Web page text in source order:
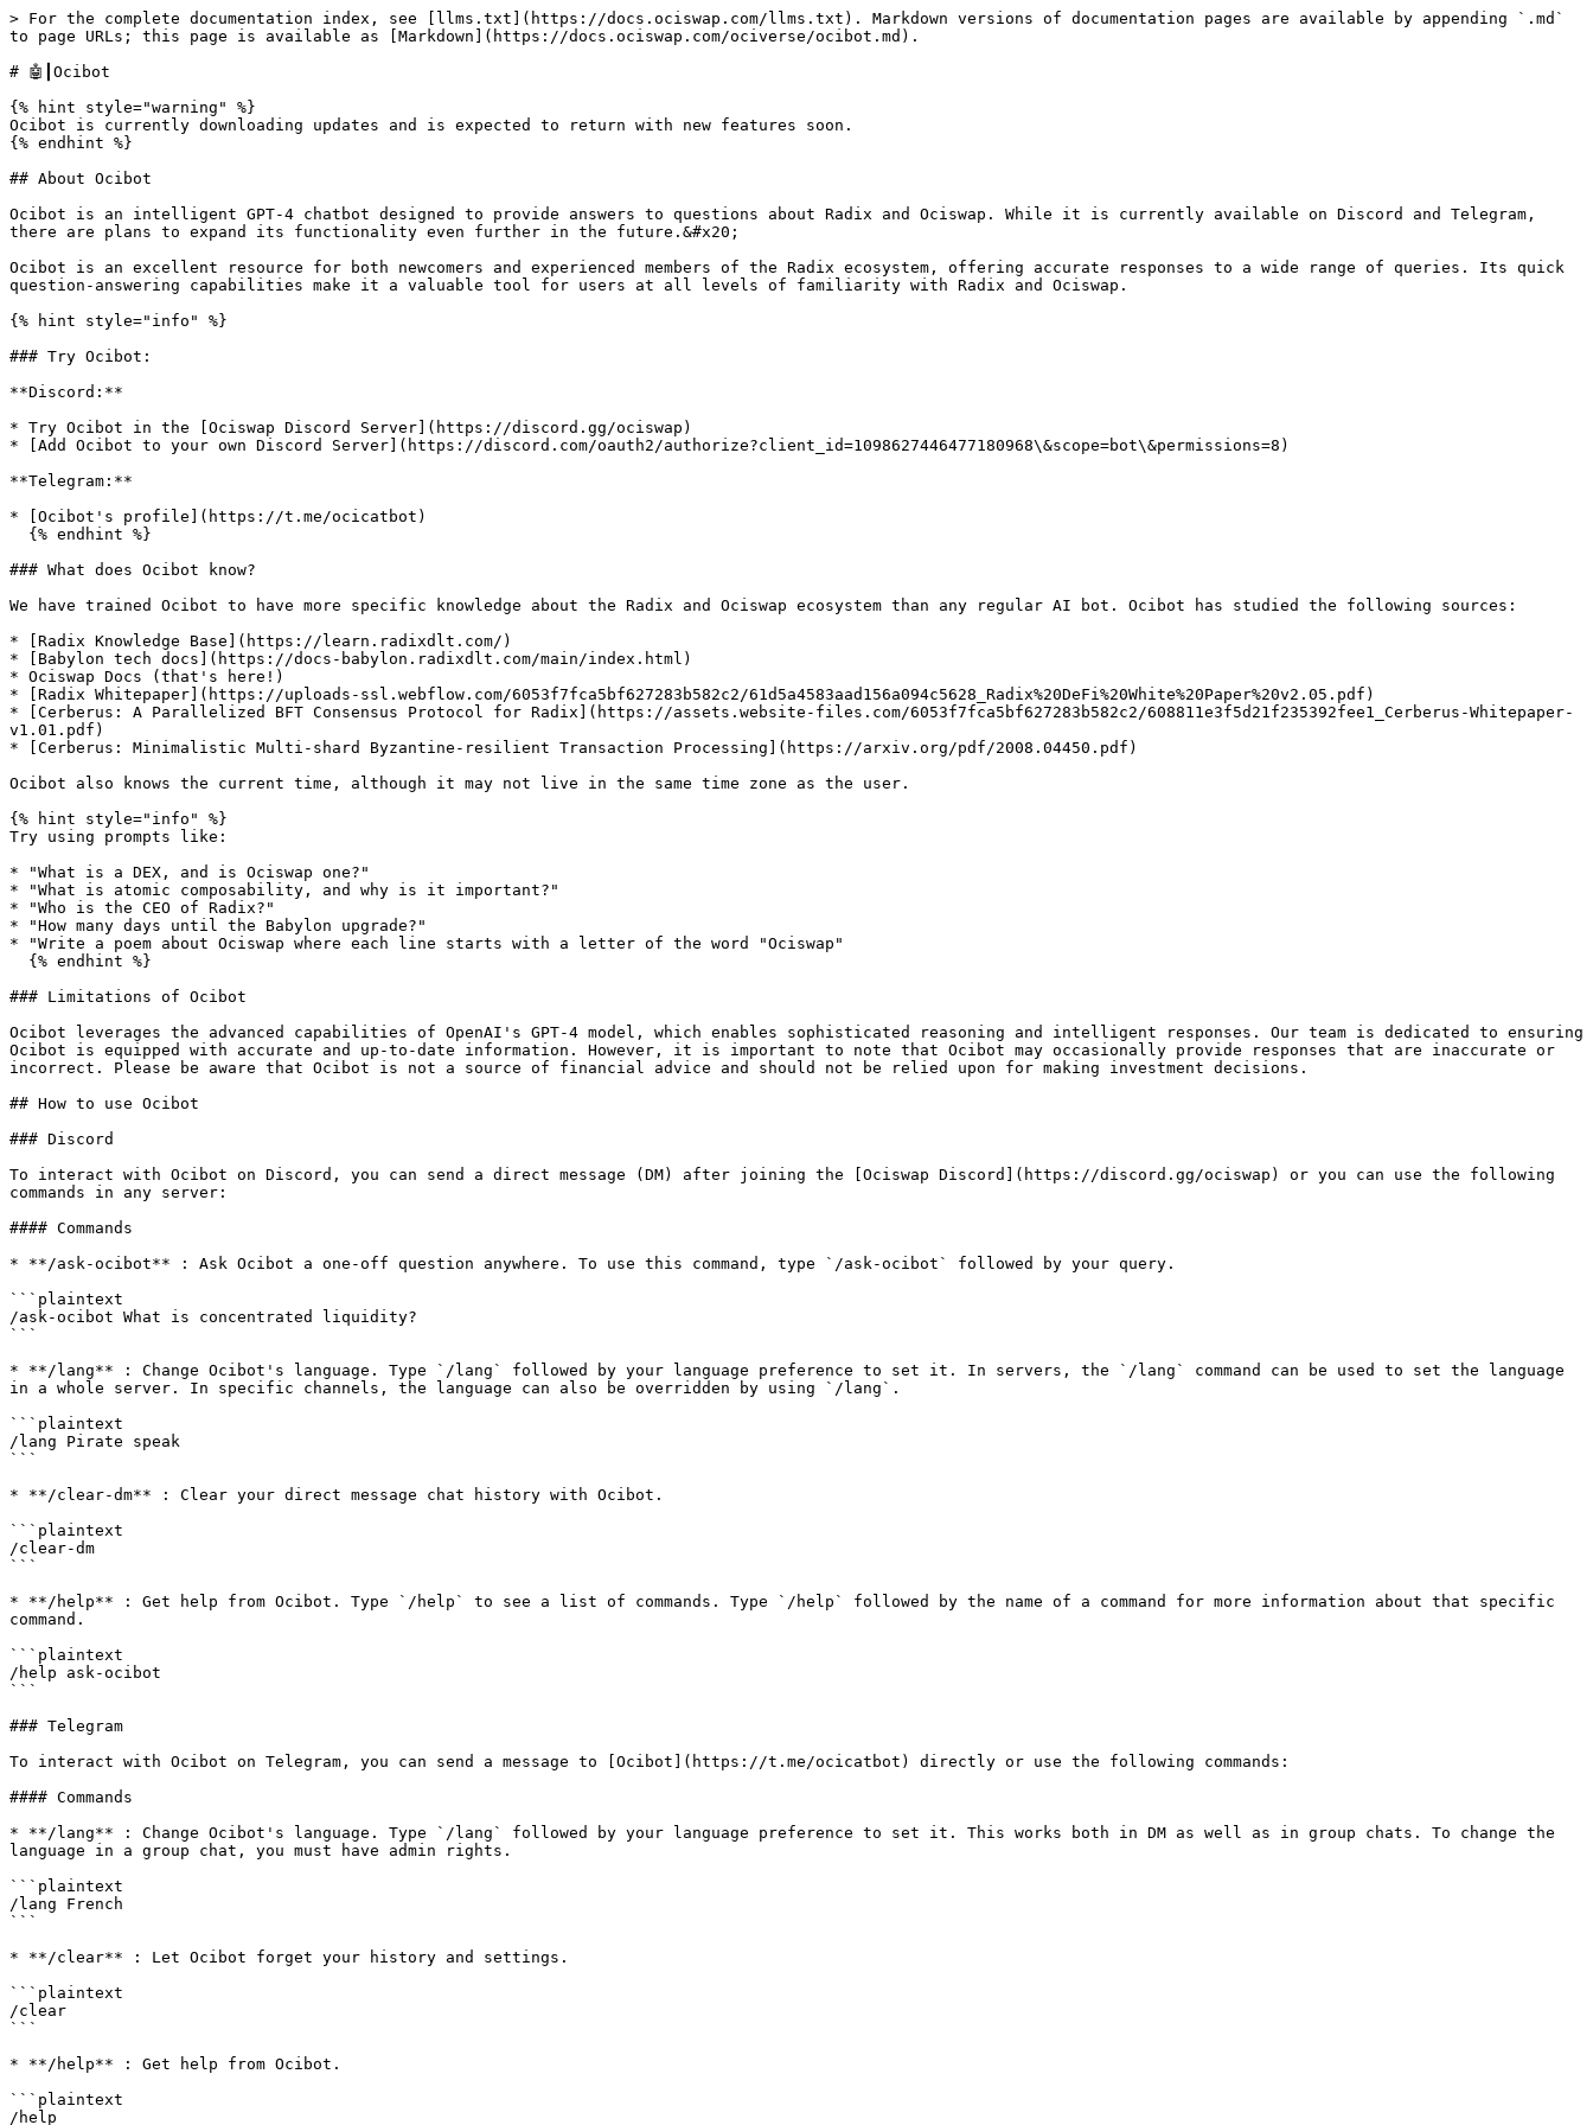
> For the complete documentation index, see [llms.txt](https://docs.ociswap.com/llms.txt). Markdown versions of documentation pages are available by appending `.md`
to page URLs; this page is available as [Markdown](https://docs.ociswap.com/ociverse/ocibot.md).
# 🤖┃Ocibot
{% hint style="warning" %}
Ocibot is currently downloading updates and is expected to return with new features soon.
{% endhint %}
## About Ocibot
Ocibot is an intelligent GPT-4 chatbot designed to provide answers to questions about Radix and Ociswap. While it is currently available on Discord and Telegram,
there are plans to expand its functionality even further in the future.&#x20;
Ocibot is an excellent resource for both newcomers and experienced members of the Radix ecosystem, offering accurate responses to a wide range of queries. Its quick
question-answering capabilities make it a valuable tool for users at all levels of familiarity with Radix and Ociswap.
{% hint style="info" %}
### Try Ocibot:
**Discord:**
* Try Ocibot in the [Ociswap Discord Server](https://discord.gg/ociswap)
* [Add Ocibot to your own Discord Server](https://discord.com/oauth2/authorize?client_id=1098627446477180968\&scope=bot\&permissions=8)
**Telegram:**
* [Ocibot's profile](https://t.me/ocicatbot)
### What does Ocibot know?
We have trained Ocibot to have more specific knowledge about the Radix and Ociswap ecosystem than any regular AI bot. Ocibot has studied the following sources:
* [Radix Knowledge Base](https://learn.radixdlt.com/)
* [Babylon tech docs](https://docs-babylon.radixdlt.com/main/index.html)
* Ociswap Docs (that's here!)
* [Radix Whitepaper](https://uploads-ssl.webflow.com/6053f7fca5bf627283b582c2/61d5a4583aad156a094c5628_Radix%20DeFi%20White%20Paper%20v2.05.pdf)
* [Cerberus: A Parallelized BFT Consensus Protocol for Radix](https://assets.website-files.com/6053f7fca5bf627283b582c2/608811e3f5d21f235392fee1_Cerberus-Whitepaper-
v1.01.pdf)
* [Cerberus: Minimalistic Multi-shard Byzantine-resilient Transaction Processing](https://arxiv.org/pdf/2008.04450.pdf)
Ocibot also knows the current time, although it may not live in the same time zone as the user.
{% hint style="info" %}
Try using prompts like:
* "What is a DEX, and is Ociswap one?"
* "What is atomic composability, and why is it important?"
* "Who is the CEO of Radix?"
* "How many days until the Babylon upgrade?"
* "Write a poem about Ociswap where each line starts with a letter of the word "Ociswap"
### Limitations of Ocibot
Ocibot leverages the advanced capabilities of OpenAI's GPT-4 model, which enables sophisticated reasoning and intelligent responses. Our team is dedicated to ensuring
Ocibot is equipped with accurate and up-to-date information. However, it is important to note that Ocibot may occasionally provide responses that are inaccurate or
incorrect. Please be aware that Ocibot is not a source of financial advice and should not be relied upon for making investment decisions.
## How to use Ocibot
### Discord
To interact with Ocibot on Discord, you can send a direct message (DM) after joining the [Ociswap Discord](https://discord.gg/ociswap) or you can use the following
commands in any server:
#### Commands
* **/ask-ocibot** : Ask Ocibot a one-off question anywhere. To use this command, type `/ask-ocibot` followed by your query.
```plaintext
/ask-ocibot What is concentrated liquidity?
```
* **/lang** : Change Ocibot's language. Type `/lang` followed by your language preference to set it. In servers, the `/lang` command can be used to set the language
in a whole server. In specific channels, the language can also be overridden by using `/lang`.
```plaintext
/lang Pirate speak
```
* **/clear-dm** : Clear your direct message chat history with Ocibot.
```plaintext
/clear-dm
```
* **/help** : Get help from Ocibot. Type `/help` to see a list of commands. Type `/help` followed by the name of a command for more information about that specific
command.
```plaintext
/help ask-ocibot
```
### Telegram
To interact with Ocibot on Telegram, you can send a message to [Ocibot](https://t.me/ocicatbot) directly or use the following commands:
#### Commands
* **/lang** : Change Ocibot's language. Type `/lang` followed by your language preference to set it. This works both in DM as well as in group chats. To change the
language in a group chat, you must have admin rights.
```plaintext
/lang French
```
* **/clear** : Let Ocibot forget your history and settings.
```plaintext
/clear
```
* **/help** : Get help from Ocibot.
```plaintext
/help